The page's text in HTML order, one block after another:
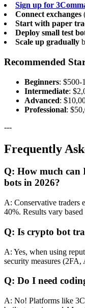
Sign up for
Connect exchanges
Start with paper
Deploy small test
Scale up gradually
Recommended
Beginners: $500-
Intermediate:
Advanced:
Professional:
---
Frequently
Q: How much can
bots in 2026?
A: Conservative traders
40%. Results vary
Q: Is crypto bot
A: Yes, when using
security measures (2FA,
Q: Do I need
A: No! Platforms like